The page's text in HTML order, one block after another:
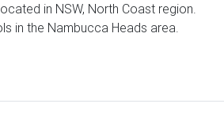
in NSW, North Coast region.
in the Nambucca Heads area.